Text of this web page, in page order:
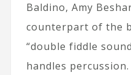
Baldino, Amy
counterpart of the
“double fiddle
handles